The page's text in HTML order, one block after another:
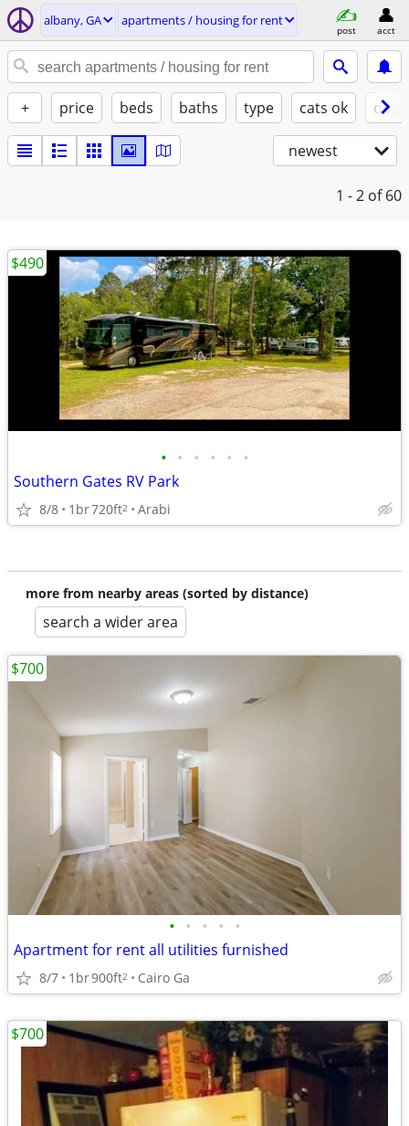
albany, GA apartments / housing for rent
post acct
+ price beds baths type cats ok
newest
1 - 2 of 60
• • • • • •
Southern Gates RV Park
8/8 1br720ft2 Arabi
$490
more from nearby areas (sorted by distance)
search a wider area
• • • • •
Apartment for rent all utilities furnished
8/7 1br900ft2 Cairo Ga
$700
$700